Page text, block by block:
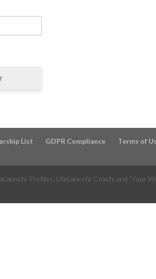
List GDPR Compliance
Terms of
Profiles, LifeLaunchr Coach, and "Your